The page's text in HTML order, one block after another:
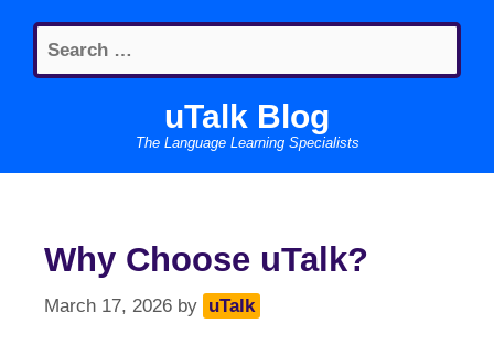
content
Search
for:
uTalk Blog
The Language Learning Specialists
Why Choose uTalk?
March 17, 2026 by uTalk